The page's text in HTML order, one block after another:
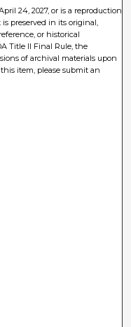
24, 2027, or is a reproduction
preserved in its original,
or historical
Title II Final Rule, the
of archival materials upon
item, please submit an